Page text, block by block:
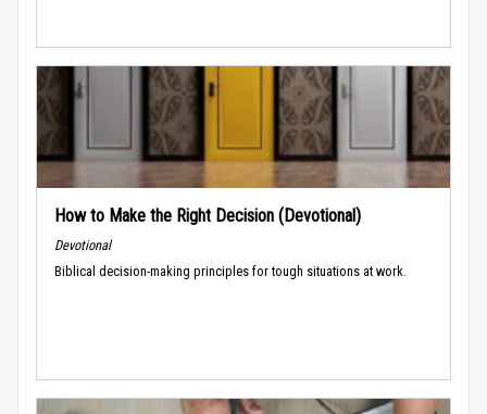
How to Make the Right Decision (Devotional)
Devotional
Biblical decision-making principles for tough situations at work.